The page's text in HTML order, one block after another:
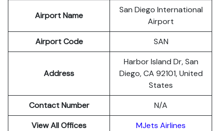
Airport Name
San Diego International
Airport
Airport Code
SAN
Address
Harbor Island Dr, San
Diego, CA 92101, United
States
Contact Number
N/A
View All Offices
MJets Airlines